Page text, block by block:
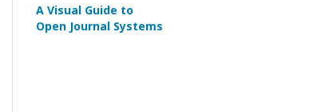
A Visual Guide to
Open Journal Systems